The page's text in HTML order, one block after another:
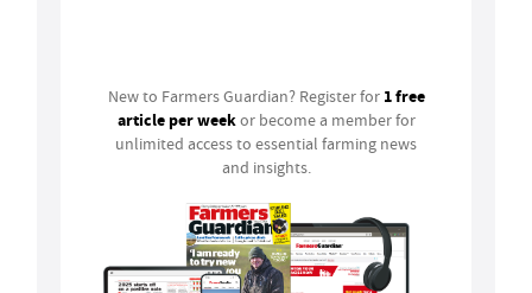
New to Farmers Guardian? Register for 1 free
article per weekor become a member for
unlimited access to essential farming news
and insights.